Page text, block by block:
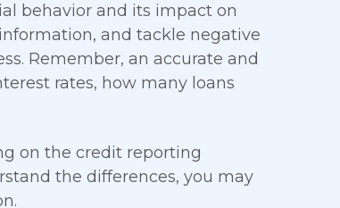
behavior and its impact on
and tackle negative
Remember, an accurate and
rates, how many loans
on the credit reporting
the differences, you may